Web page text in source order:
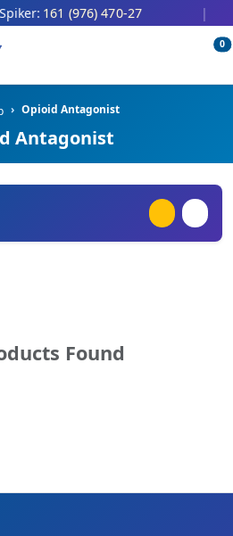
161 (976) 470-27 |
0
Opioid Antagonist
Antagonist
Found